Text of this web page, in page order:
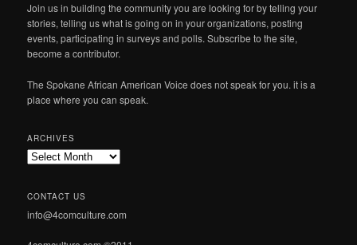
Join us in building the community you are looking for by telling your
stories, telling us what is going on in your organizations, posting
events, participating in surveys and polls. Subscribe to the site,
become a contributor.
The Spokane African American Voice does not speak for you. it is a
place where you can speak.
ARCHIVES
Archives
CONTACT US
info@4comculture.com